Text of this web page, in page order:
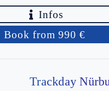
Infos
Book from 990 €
Trackday